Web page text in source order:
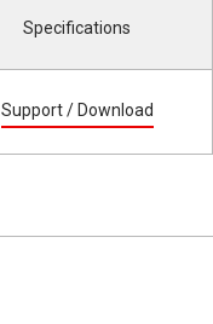
Specifications
Support / Download